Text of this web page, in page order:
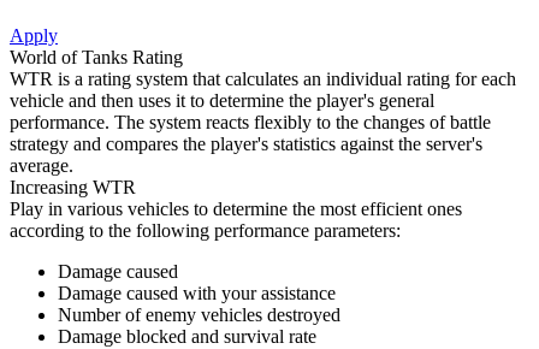
Apply
World of Tanks Rating
WTR is a rating system that calculates an individual rating for each
vehicle and then uses it to determine the player's general
performance. The system reacts flexibly to the changes of battle
strategy and compares the player's statistics against the server's
average.
Increasing WTR
Play in various vehicles to determine the most efficient ones
according to the following performance parameters:
Damage caused
Damage caused with your assistance
Number of enemy vehicles destroyed
Damage blocked and survival rate